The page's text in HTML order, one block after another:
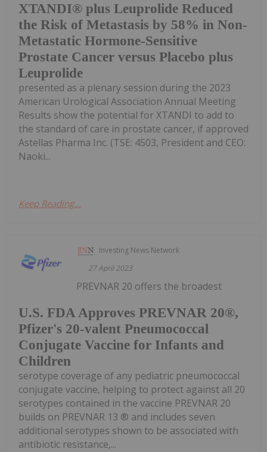
XTANDI® plus Leuprolide Reduced
the Risk of Metastasis by 58% in Non-
Metastatic Hormone-Sensitive
Prostate Cancer versus Placebo plus
Leuprolide
presented as a plenary session during the 2023
American Urological Association Annual Meeting
Results show the potential for XTANDI to add to
the standard of care in prostate cancer, if approved
Astellas Pharma Inc. (TSE: 4503, President and CEO:
Naoki...
Keep Reading...
Investing News Network
27 April 2023
U.S. FDA Approves PREVNAR 20®,
Pfizer's 20-valent Pneumococcal
Conjugate Vaccine for Infants and
Children
PREVNAR 20 offers the broadest
serotype coverage of any pediatric pneumococcal
conjugate vaccine, helping to protect against all 20
serotypes contained in the vaccine PREVNAR 20
builds on PREVNAR 13 ® and includes seven
additional serotypes shown to be associated with
antibiotic resistance,...